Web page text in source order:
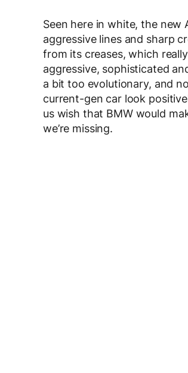
Seen here in white, the new
aggressive lines and sharp
from its creases, which
aggressive, sophisticated
a bit too evolutionary, and
current-gen car look
us wish that BMW would
we’re missing.